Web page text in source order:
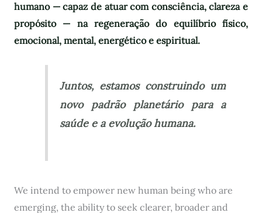
humano — capaz de atuar com consciência, clareza e
propósito — na regeneração do equilíbrio físico,
emocional, mental, energético e espiritual.
Juntos, estamos construindo um
novo padrão planetário para a
saúde e a evolução humana.
We intend to empower new human being who are
emerging, the ability to seek clearer, broader and